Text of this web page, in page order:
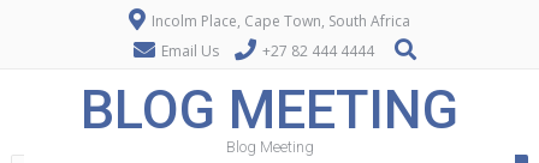
Incolm Place, Cape Town, South Africa
Email Us
+27 82 444 4444
BLOG MEETING
Blog Meeting